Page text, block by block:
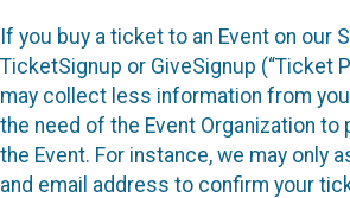
If you buy a ticket to an Event on our
TicketSignup or GiveSignup (“Ticket
may collect less information from
the need of the Event Organization to
the Event. For instance, we may only
and email address to confirm your